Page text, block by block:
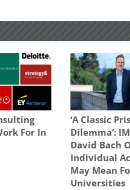
For In
‘A Classic
Dilemma’:
David Bach
Individual
May Mean
Universities